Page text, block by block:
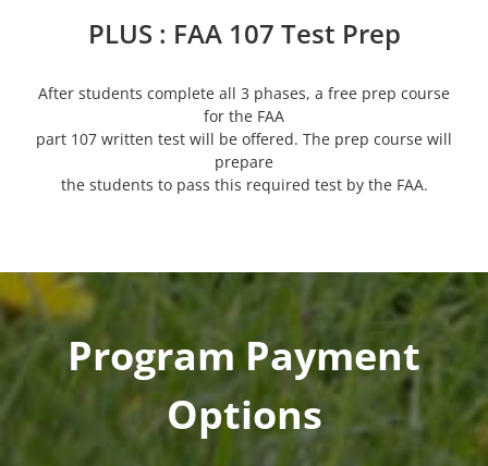
PLUS : FAA 107 Test Prep
After students complete all 3 phases, a free prep course
for the FAA
part 107 written test will be offered. The prep course will
prepare
the students to pass this required test by the FAA.
Program Payment
Options